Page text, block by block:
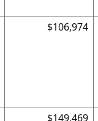
$106,974
$149,469